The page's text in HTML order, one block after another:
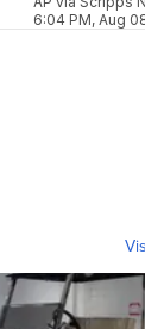
6:04 PM, Aug